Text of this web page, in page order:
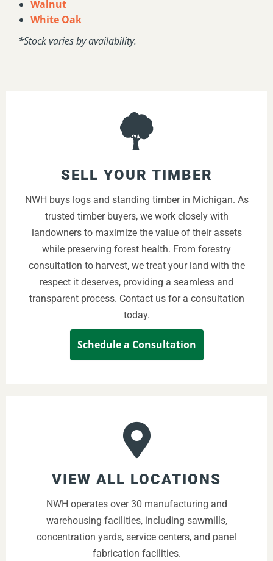
Walnut
White Oak
*Stock varies by availability.
SELL YOUR TIMBER
NWH buys logs and standing timber in Michigan. As
trusted timber buyers, we work closely with
landowners to maximize the value of their assets
while preserving forest health. From forestry
consultation to harvest, we treat your land with the
respect it deserves, providing a seamless and
transparent process. Contact us for a consultation
today.
Schedule a Consultation
VIEW ALL LOCATIONS
NWH operates over 30 manufacturing and
warehousing facilities, including sawmills,
concentration yards, service centers, and panel
fabrication facilities.